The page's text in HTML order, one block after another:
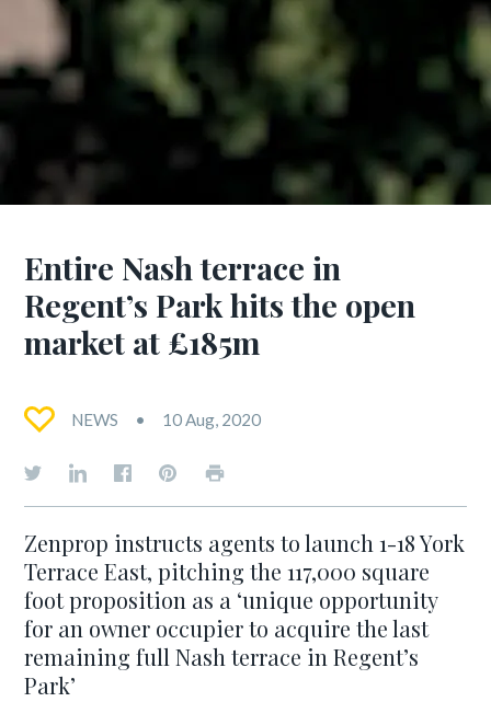
Entire Nash terrace in
Regent’s Park hits the open
market at £185m
NEWS 10 Aug, 2020
Zenprop instructs agents to launch 1-18 York
Terrace East, pitching the 117,000 square
foot proposition as a ‘unique opportunity
for an owner occupier to acquire the last
remaining full Nash terrace in Regent’s
Park’